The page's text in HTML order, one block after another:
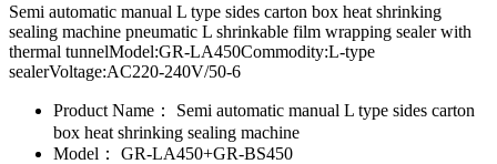
Semi automatic manual L type sides carton box heat shrinking
sealing machine pneumatic L shrinkable film wrapping sealer with
thermal tunnelModel:GR-LA450Commodity:L-type
sealerVoltage:AC220-240V/50-6
Product Name：
Semi automatic manual L type sides carton
box heat shrinking sealing machine
Model：
GR-LA450+GR-BS450